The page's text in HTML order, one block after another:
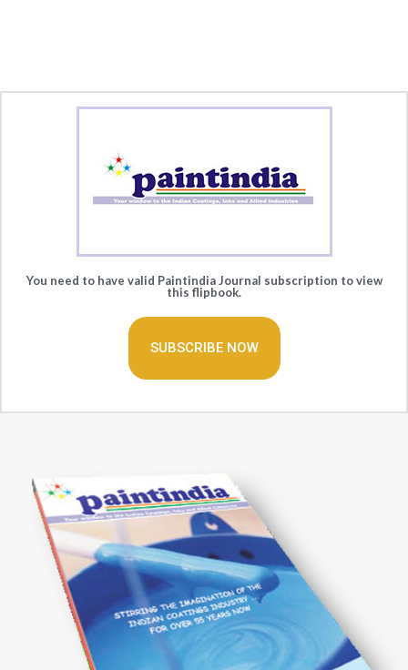
You need to have valid Paintindia Journal subscription to view
this flipbook.
SUBSCRIBE NOW